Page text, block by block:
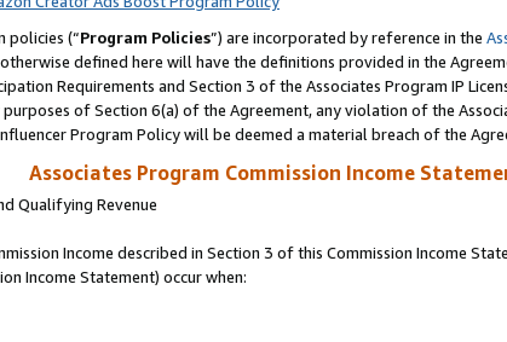
policies (“Program Policies”) are incorporated by reference in the
defined here will have the definitions provided in the
Requirements and Section 3 of the Associates Program IP
of Section 6(a) of the Agreement, any violation of the
Program Policy will be deemed a material breach of the
Associates Program Commission Income
Qualifying Revenue
Income described in Section 3 of this Commission Income
Income Statement) occur when: